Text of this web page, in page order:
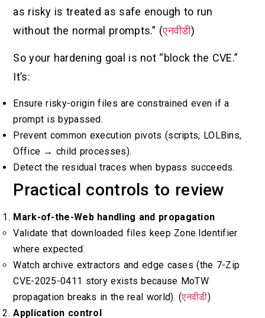
as risky is treated as safe enough to run
without the normal prompts.” (एनवीडी)
So your hardening goal is not “block the CVE.”
It’s:
Ensure risky-origin files are constrained even if a
prompt is bypassed.
Prevent common execution pivots (scripts, LOLBins,
Office → child processes).
Detect the residual traces when bypass succeeds.
Practical controls to review
Mark-of-the-Web handling and propagation
Validate that downloaded files keep Zone.Identifier
where expected.
Watch archive extractors and edge cases (the 7-Zip
CVE-2025-0411 story exists because MoTW
propagation breaks in the real world). (एनवीडी)
Application control